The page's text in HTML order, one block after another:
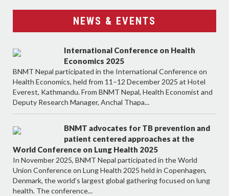
NEWS & EVENTS
International Conference on Health
Economics 2025
BNMT Nepal participated in the International Conference on
Health Economics, held from 11–12 December 2025 at Hotel
Everest, Kathmandu. From BNMT Nepal, Health Economist and
Deputy Research Manager, Anchal Thapa...
BNMT advocates for TB prevention and
patient centered approaches at the
World Conference on Lung Health 2025
In November 2025, BNMT Nepal participated in the World
Union Conference on Lung Health 2025 held in Copenhagen,
Denmark, the world’s largest global gathering focused on lung
health. The conference...